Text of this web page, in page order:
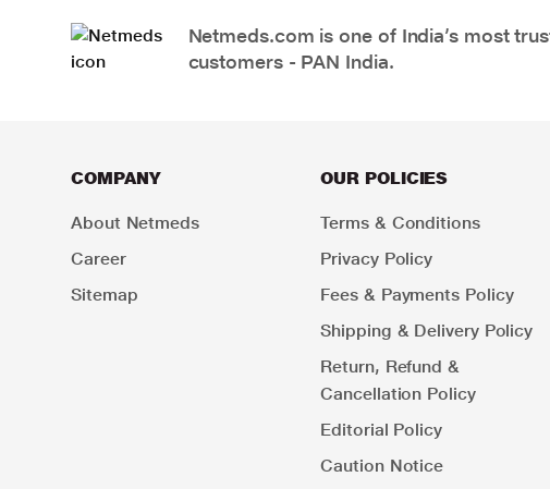
Netmeds.com is one of India’s most
customers - PAN India.
COMPANY
About Netmeds
Career
Sitemap
OUR POLICIES
Terms & Conditions
Privacy Policy
Fees & Payments Policy
Shipping & Delivery Policy
Return, Refund &
Cancellation Policy
Editorial Policy
Caution Notice